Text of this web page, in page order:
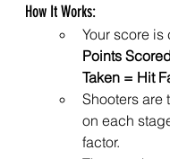
How It Works:
Your score
Points
Taken = Hit
Shooters are
on each
factor.